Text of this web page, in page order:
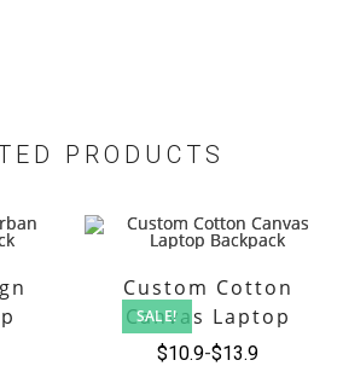
PRODUCTS
SALE!
Custom Cotton
Canvas Laptop
Backpack
$13.9
$10.9